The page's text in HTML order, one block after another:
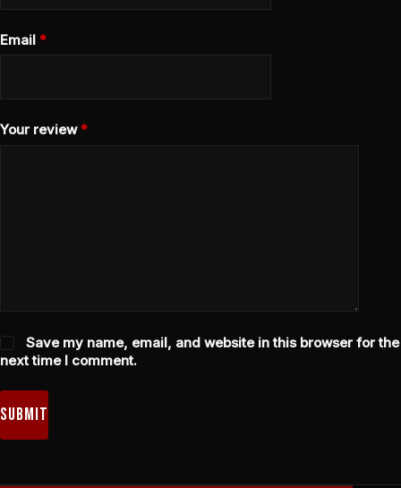
Email *
Your review*
Save my name, email, and website in this browser for the
next time I comment.
Submit